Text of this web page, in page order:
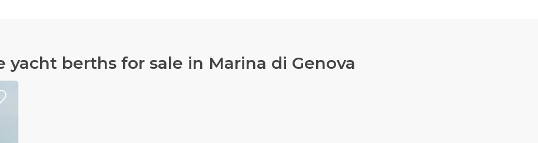
yacht berths for sale in Marina di Genova